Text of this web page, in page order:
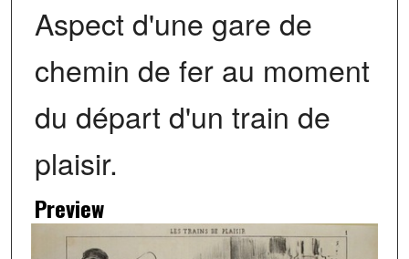
Aspect d'une gare de
chemin de fer au moment
du départ d'un train de
plaisir.
Preview